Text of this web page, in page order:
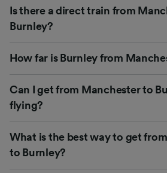
Is there a direct train from
Burnley?
How far is Burnley from
Can I get from Manchester to
flying?
What is the best way to get
to Burnley?